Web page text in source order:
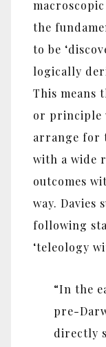
the
to be
logically
This means
or principle
arrange for
with a wide
outcomes
way. Davies
following
‘teleology
“In the
pre-
directly